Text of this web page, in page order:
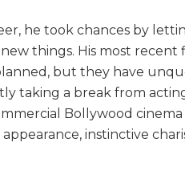
he took chances by
new things. His most
but they have
taking a break from
Bollywood cinema
instinctive